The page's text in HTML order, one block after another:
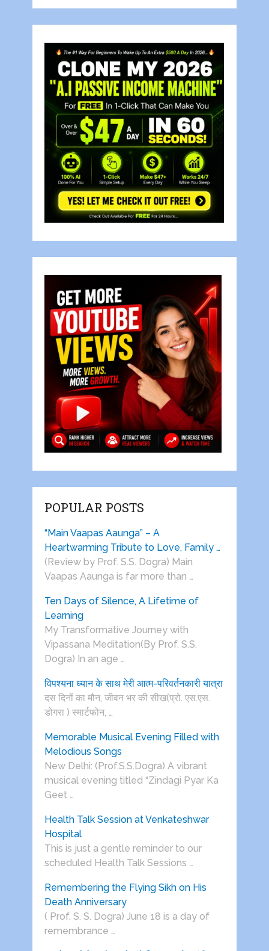
POPULAR POSTS
“Main Vaapas Aaunga” – A
Heartwarming Tribute to Love, Family …
(Review by Prof. S.S. Dogra) Main
Vaapas Aaunga is far more than …
Ten Days of Silence, A Lifetime of
Learning
My Transformative Journey with
Vipassana Meditation(By Prof. S.S.
Dogra) In an age …
विपश्यना ध्यान के साथ मेरी आत्म-परिवर्तनकारी यात्रा
दस दिनों का मौन, जीवन भर की सीख(प्रो. एस.एस.
डोगरा ) स्मार्टफोन, …
Memorable Musical Evening Filled with
Melodious Songs
New Delhi: (Prof.S.S.Dogra) A vibrant
musical evening titled “Zindagi Pyar Ka
Geet …
Health Talk Session at Venkateshwar
Hospital
This is just a gentle reminder to our
scheduled Health Talk Sessions …
Remembering the Flying Sikh on His
Death Anniversary
( Prof. S. S. Dogra) June 18 is a day of
remembrance …